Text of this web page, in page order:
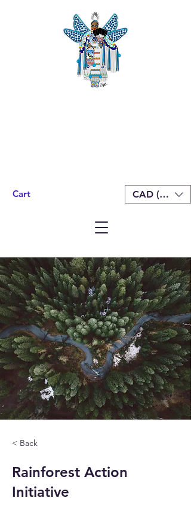
Cart CAD (C$)
< Back
Rainforest Action
Initiative